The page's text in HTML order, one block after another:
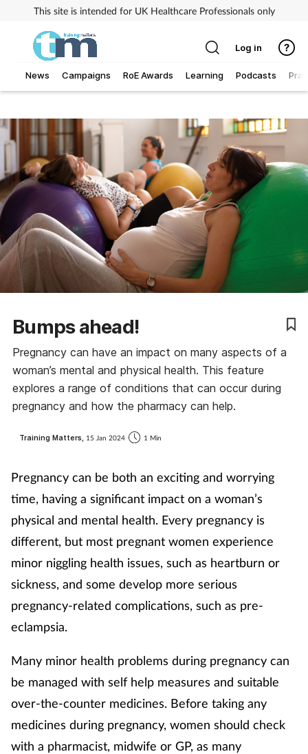
This site is intended for UK Healthcare Professionals only
News Campaigns RoE Awards Learning Podcasts
Allergy
Business
Cancer
Child & teen health
Clinical services
Coronavirus
Cough & cold
Customer service
Dementia
Digestive health
Eyes & ears
First aid
Healthy living
Heart health
Log in
Bumps ahead!
Pregnancy can have an impact on many aspects of a
woman’s mental and physical health. This feature
explores a range of conditions that can occur during
pregnancy and how the pharmacy can help.
Training Matters, 15 Jan 2024 1 Min
Pregnancy can be both an exciting and worrying
time, having a significant impact on a woman’s
physical and mental health. Every pregnancy is
different, but most pregnant women experience
minor niggling health issues, such as heartburn or
sickness, and some develop more serious
pregnancy-related complications, such as pre-
eclampsia.
Many minor health problems during pregnancy can
be managed with self help measures and suitable
over-the-counter medicines. Before taking any
medicines during pregnancy, women should check
with a pharmacist, midwife or GP, as many